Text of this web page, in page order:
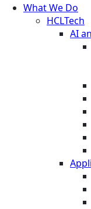
What We Do
HCLTech
AI